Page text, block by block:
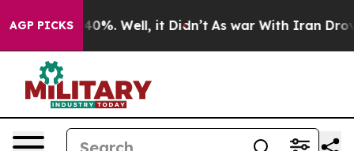
AGP PICKS
Around 40%. Well, it Didn’t As war With Iran Drove